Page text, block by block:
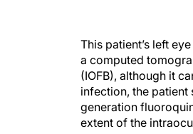
This patient’s left
a computed
(IOFB), although it
infection, the
generation
extent of the